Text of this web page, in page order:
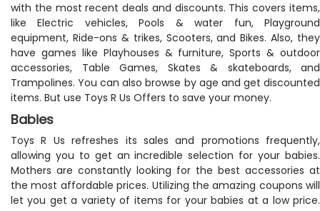
with the most recent deals and discounts. This covers items,
like Electric vehicles, Pools & water fun, Playground
equipment, Ride-ons & trikes, Scooters, and Bikes. Also, they
have games like Playhouses & furniture, Sports & outdoor
accessories, Table Games, Skates & skateboards, and
Trampolines. You can also browse by age and get discounted
items. But use Toys R Us Offers to save your money.
Babies
Toys R Us refreshes its sales and promotions frequently,
allowing you to get an incredible selection for your babies.
Mothers are constantly looking for the best accessories at
the most affordable prices. Utilizing the amazing coupons will
let you get a variety of items for your babies at a low price.